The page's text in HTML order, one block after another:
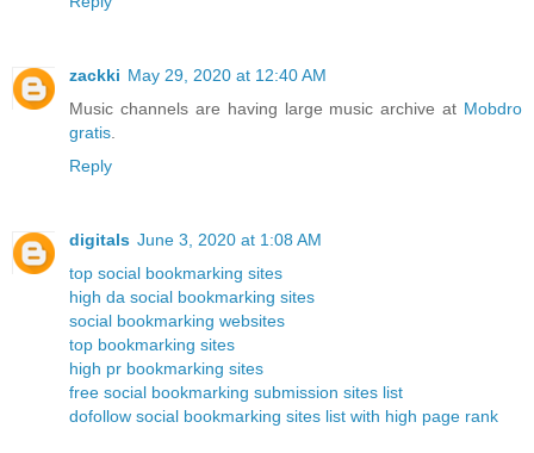
zackki May 29, 2020 at 12:40 AM
Music channels are having large music archive at Mobdro
gratis
Reply
digitals June 3, 2020 at 1:08 AM
top social bookmarking sites
high da social bookmarking sites
social bookmarking websites
top bookmarking sites
high pr bookmarking sites
free social bookmarking submission sites list
dofollow social bookmarking sites list with high page rank